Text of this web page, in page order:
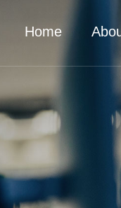
Home